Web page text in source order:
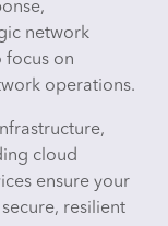
network
focus on
operations.
cloud
ensure your
resilient